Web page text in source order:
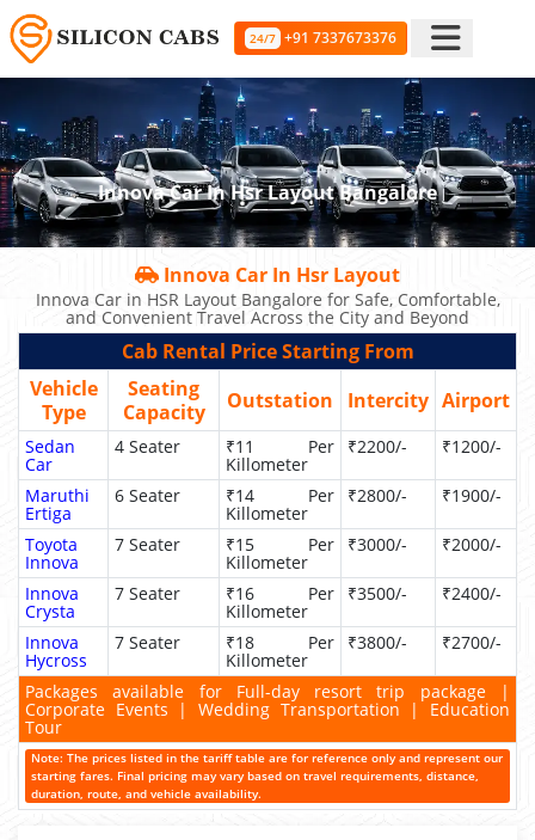
24/7 +91 7337673376
Innova Car In Hsr Layout Bangalore
Innova Car In Hsr Layout
Innova Car in HSR Layout Bangalore for Safe, Comfortable,
and Convenient Travel Across the City and Beyond
Cab Rental Price Starting From
Vehicle
Type
Seating
Capacity
Outstation Intercity Airport
Sedan
Car
4 Seater ₹11 Per
Killometer
₹2200/- ₹1200/-
Maruthi
Ertiga
6 Seater ₹14 Per
Killometer
₹2800/- ₹1900/-
Toyota
Innova
7 Seater ₹15 Per
Killometer
₹3000/- ₹2000/-
Innova
Crysta
7 Seater ₹16 Per
Killometer
₹3500/- ₹2400/-
Innova
Hycross
7 Seater ₹18 Per
Killometer
₹3800/- ₹2700/-
Packages available for Full-day resort trip package |
Corporate Events | Wedding Transportation | Education
Tour
Note: The prices listed in the tariff table are for reference only and represent our
starting fares. Final pricing may vary based on travel requirements, distance,
duration, route, and vehicle availability.